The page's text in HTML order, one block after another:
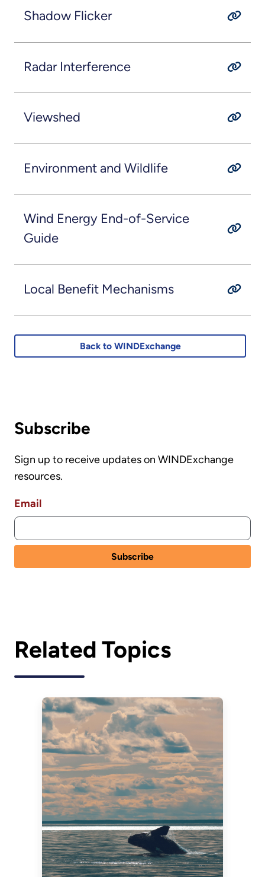
Shadow Flicker
Radar Interference
Viewshed
Environment and Wildlife
Wind Energy End-of-Service
Guide
Local Benefit Mechanisms
Back to WINDExchange
Subscribe
Sign up to receive updates on WINDExchange
resources.
Email
Related Topics